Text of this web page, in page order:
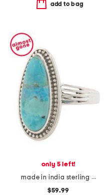
add to bag
only 5 left!
made in india sterling silver blue mohave turquoise ring
$59.99